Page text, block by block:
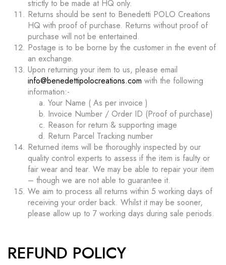
strictly to be made at HQ only.
Returns should be sent to Benedetti POLO Creations
HQ with proof of purchase. Returns without proof of
purchase will not be entertained.
Postage is to be borne by the customer in the event of
an exchange.
Upon returning your item to us, please email
info@benedettipolocreations.com with the following
information:-
Your Name ( As per invoice )
Invoice Number / Order ID (Proof of purchase)
Reason for return & supporting image
Return Parcel Tracking number
Returned items will be thoroughly inspected by our
quality control experts to assess if the item is faulty or
fair wear and tear. We may be able to repair your item
– though we are not able to guarantee it.
We aim to process all returns within 5 working days of
receiving your order back. Whilst it may be sooner,
please allow up to 7 working days during sale periods.
REFUND POLICY